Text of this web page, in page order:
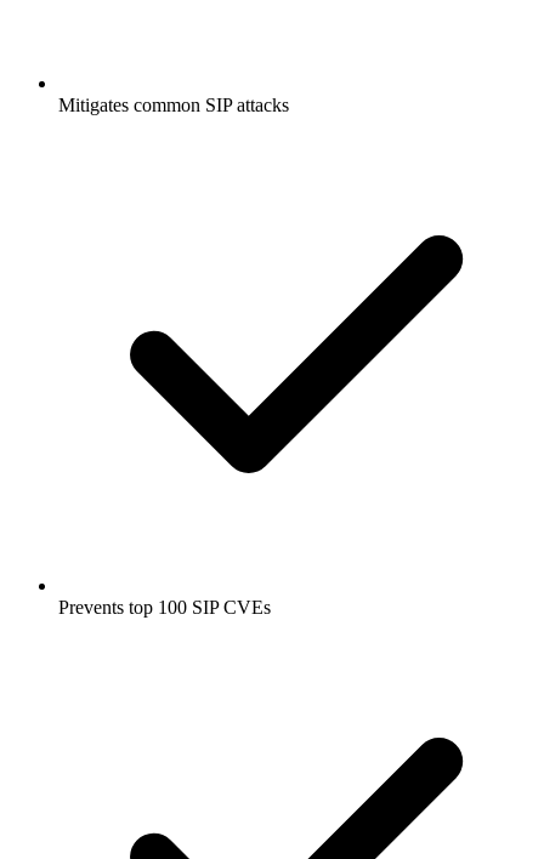
Mitigates common SIP attacks
Prevents top 100 SIP CVEs